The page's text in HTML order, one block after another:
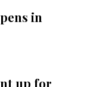
in
up for